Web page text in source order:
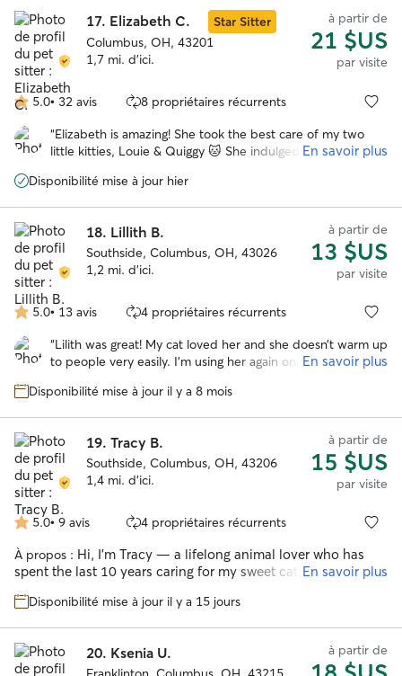
17. Elizabeth C.
Star Sitter
Columbus, OH, 43201
1,7 mi. d'ici.
à partir de
21 $US
par visite
5.0 étoile(s)
sur
5
5.0• 32 avis 8 propriétaires récurrents
“Elizabeth is amazing! She took the best care of my two
little kitties, Louie & Quiggy 🐱 She indulged all of their
and all the pets. She was very communicative and sent me
cannot recommend her enough.
En savoir plus
Disponibilité mise à jour hier
18. Lillith B.
Southside, Columbus, OH, 43026
1,2 mi. d'ici.
à partir de
13 $US
par visite
5.0 étoile(s)
sur
5
5.0• 13 avis 4 propriétaires récurrents
“Lilith was great! My cat loved her and she doesn’t warm up
to people very easily. I’m using her again on my next trip
En savoir plus
Disponibilité mise à jour il y a 8 mois
19. Tracy B.
Southside, Columbus, OH, 43206
1,4 mi. d'ici.
à partir de
15 $US
par visite
5.0 étoile(s)
sur
5
5.0• 9 avis 4 propriétaires récurrents
À propos : Hi, I’m Tracy — a lifelong animal lover who has
spent the last 10 years caring for my sweet cat, who
became family. My experience with cats comes from real,
learning his routines, understanding his body language, and
giving him the calm, comfortable home he deserves. I know
En savoir plus
Disponibilité mise à jour il y a 15 jours
20. Ksenia U. à partir de